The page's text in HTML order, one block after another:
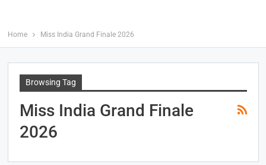
Home Miss India Grand Finale 2026
Browsing Tag
Miss India Grand Finale
2026